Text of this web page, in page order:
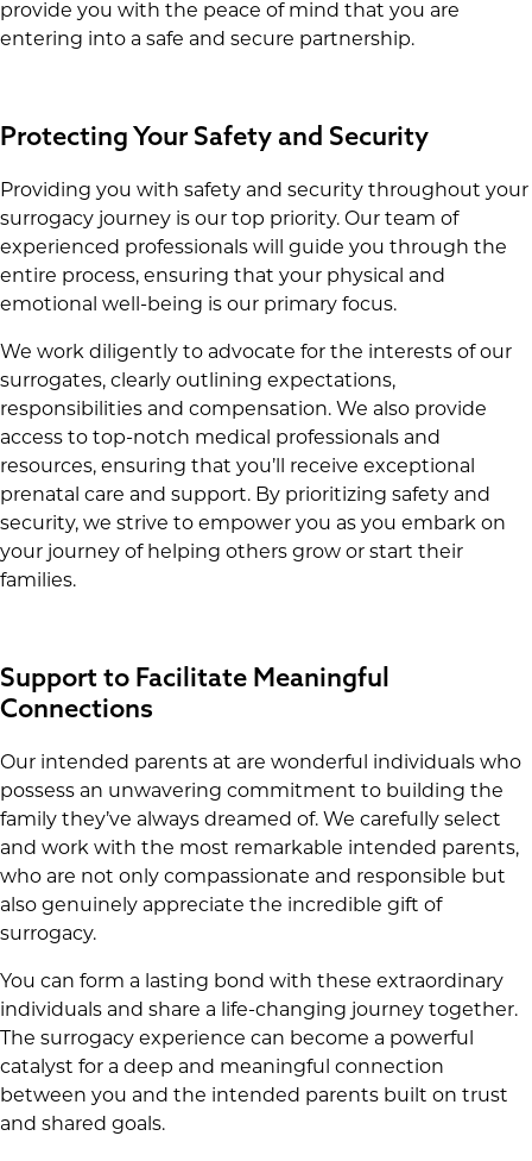
provide you with the peace of mind that you are
entering into a safe and secure partnership.
Protecting Your Safety and Security
Providing you with safety and security throughout your
surrogacy journey is our top priority. Our team of
experienced professionals will guide you through the
entire process, ensuring that your physical and
emotional well-being is our primary focus.
We work diligently to advocate for the interests of our
surrogates, clearly outlining expectations,
responsibilities and compensation. We also provide
access to top-notch medical professionals and
resources, ensuring that you’ll receive exceptional
prenatal care and support. By prioritizing safety and
security, we strive to empower you as you embark on
your journey of helping others grow or start their
families.
Support to Facilitate Meaningful
Connections
Our intended parents at are wonderful individuals who
possess an unwavering commitment to building the
family they’ve always dreamed of. We carefully select
and work with the most remarkable intended parents,
who are not only compassionate and responsible but
also genuinely appreciate the incredible gift of
surrogacy.
You can form a lasting bond with these extraordinary
individuals and share a life-changing journey together.
The surrogacy experience can become a powerful
catalyst for a deep and meaningful connection
between you and the intended parents built on trust
and shared goals.